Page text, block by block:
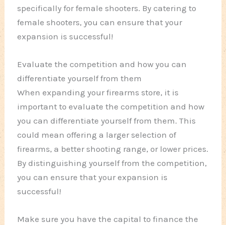
specifically for female shooters. By catering to
female shooters, you can ensure that your
expansion is successful!
Evaluate the competition and how you can
differentiate yourself from them
When expanding your firearms store, it is
important to evaluate the competition and how
you can differentiate yourself from them. This
could mean offering a larger selection of
firearms, a better shooting range, or lower prices.
By distinguishing yourself from the competition,
you can ensure that your expansion is
successful!
Make sure you have the capital to finance the